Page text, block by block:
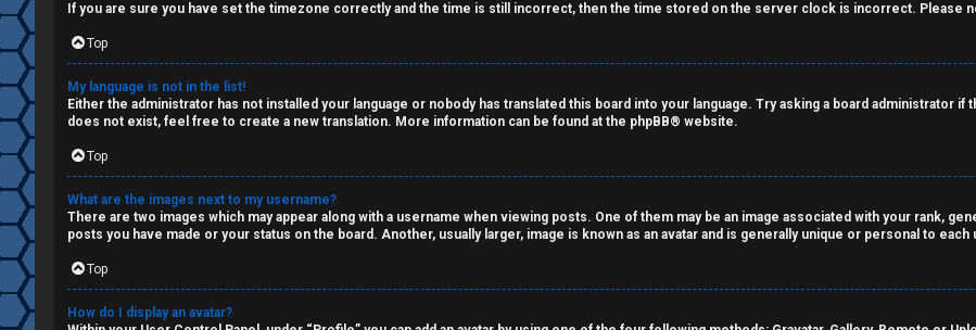
F
A
Q
R
u
l
e
If you are sure you have set the timezone correctly and the time is still incorrect, then the time stored on the server clock is incorrect. Please
Top
My language is not in the list!
Either the administrator has not installed your language or nobody has translated this board into your language. Try asking a board administrator if
does not exist, feel free to create a new translation. More information can be found at the phpBB® website.
Top
What are the images next to my username?
There are two images which may appear along with a username when viewing posts. One of them may be an image associated with your rank,
posts you have made or your status on the board. Another, usually larger, image is known as an avatar and is generally unique or personal to each
Top
How do I display an avatar?
e
r
s
a
n
d
S
p